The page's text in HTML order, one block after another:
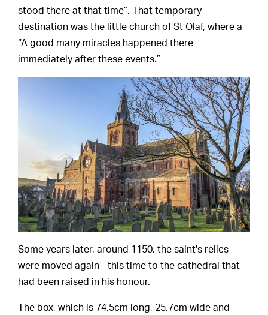
stood there at that time”. That temporary
destination was the little church of St Olaf, where a
“A good many miracles happened there
immediately after these events.”
Some years later, around 1150, the saint's relics
were moved again - this time to the cathedral that
had been raised in his honour.
The box, which is 74.5cm long, 25.7cm wide and